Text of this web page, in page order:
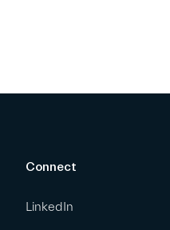
Connect
LinkedIn